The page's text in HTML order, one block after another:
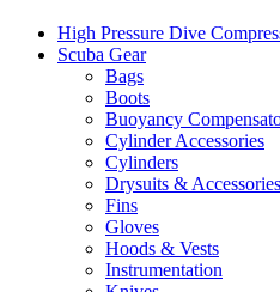
High Pressure Dive
Scuba Gear
Bags
Boots
Buoyancy
Cylinder Accessories
Cylinders
Drysuits & Accessories
Fins
Gloves
Hoods & Vests
Instrumentation